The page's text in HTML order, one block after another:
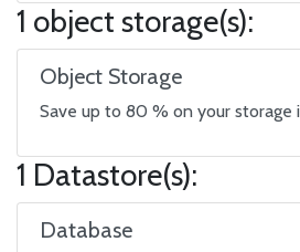
1 object storage(s):
Object Storage
Save up to 80 % on your storage
1 Datastore(s):
Database